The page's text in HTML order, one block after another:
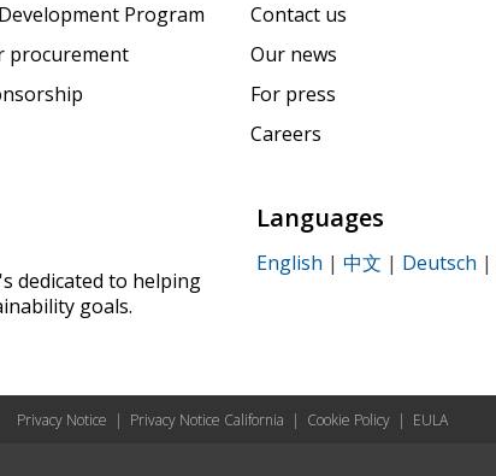
Program
procurement
Contact us
Our news
For press
Careers
dedicated to helping
goals.
Languages
English | 中文 | Deutsch |
Privacy Notice | Privacy Notice California | Cookie Policy | EULA